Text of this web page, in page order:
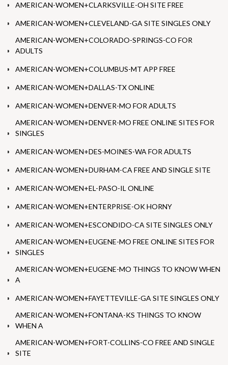
AMERICAN-WOMEN+CLARKSVILLE-OH SITE FREE
AMERICAN-WOMEN+CLEVELAND-GA SITE SINGLES ONLY
AMERICAN-WOMEN+COLORADO-SPRINGS-CO FOR
ADULTS
AMERICAN-WOMEN+COLUMBUS-MT APP FREE
AMERICAN-WOMEN+DALLAS-TX ONLINE
AMERICAN-WOMEN+DENVER-MO FOR ADULTS
AMERICAN-WOMEN+DENVER-MO FREE ONLINE SITES FOR
SINGLES
AMERICAN-WOMEN+DES-MOINES-WA FOR ADULTS
AMERICAN-WOMEN+DURHAM-CA FREE AND SINGLE SITE
AMERICAN-WOMEN+EL-PASO-IL ONLINE
AMERICAN-WOMEN+ENTERPRISE-OK HORNY
AMERICAN-WOMEN+ESCONDIDO-CA SITE SINGLES ONLY
AMERICAN-WOMEN+EUGENE-MO FREE ONLINE SITES FOR
SINGLES
AMERICAN-WOMEN+EUGENE-MO THINGS TO KNOW WHEN
A
AMERICAN-WOMEN+FAYETTEVILLE-GA SITE SINGLES ONLY
AMERICAN-WOMEN+FONTANA-KS THINGS TO KNOW
WHEN A
AMERICAN-WOMEN+FORT-COLLINS-CO FREE AND SINGLE
SITE